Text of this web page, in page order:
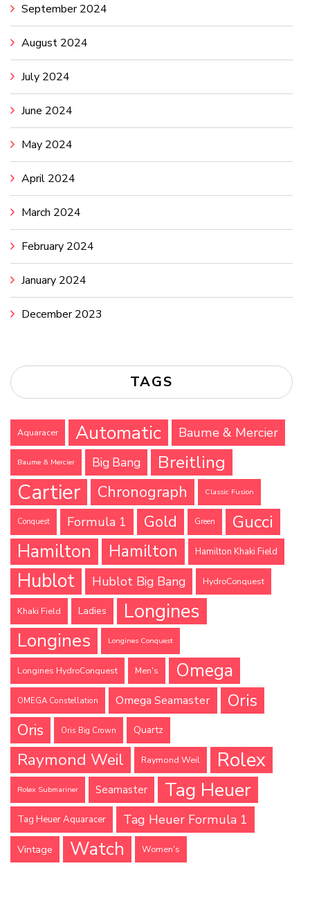
September 2024
August 2024
July 2024
June 2024
May 2024
April 2024
March 2024
February 2024
January 2024
December 2023
TAGS
Aquaracer Automatic Baume & Mercier
Baume & Mercier Big Bang Breitling
Cartier Chronograph Classic Fusion
Conquest Formula 1 Gold Green
Gucci
Hamilton
Hamilton Hamilton Khaki Field
Hublot Hublot Big Bang HydroConquest
Khaki Field Ladies Longines
Longines Longines Conquest
Longines HydroConquest Men's Omega
OMEGA Constellation Omega Seamaster Oris
Oris Oris Big Crown Quartz
Raymond Weil Raymond Weil Rolex
Rolex Submariner Seamaster Tag Heuer
Tag Heuer Aquaracer Tag Heuer Formula 1
Vintage Watch Women's